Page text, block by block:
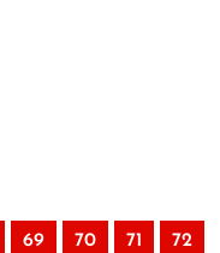
69 70 71 72